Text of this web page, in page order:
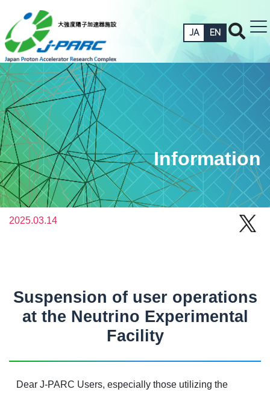
JA EN
Information
2025.03.14
Suspension of user operations
at the Neutrino Experimental
Facility
Dear J-PARC Users, especially those utilizing the